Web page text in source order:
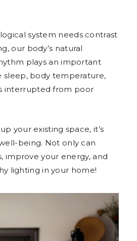
system needs contrast
our body’s natural
plays an important
sleep, body temperature,
interrupted from poor
your existing space, it’s
being. Not only can
improve your energy, and
lighting in your home!